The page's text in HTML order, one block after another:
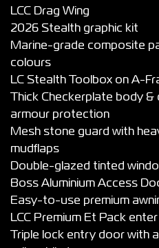
LCC Drag Wing
2026 Stealth graphic kit
Marine-grade composite
colours
LC Stealth Toolbox on A-
Thick Checkerplate body
armour protection
Mesh stone guard with
mudflaps
Double-glazed tinted
Boss Aluminium Access
Easy-to-use premium
LCC Premium Et Pack
Triple lock entry door with